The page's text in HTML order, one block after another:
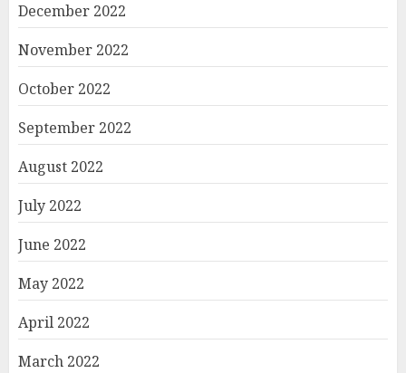
December 2022
November 2022
October 2022
September 2022
August 2022
July 2022
June 2022
May 2022
April 2022
March 2022